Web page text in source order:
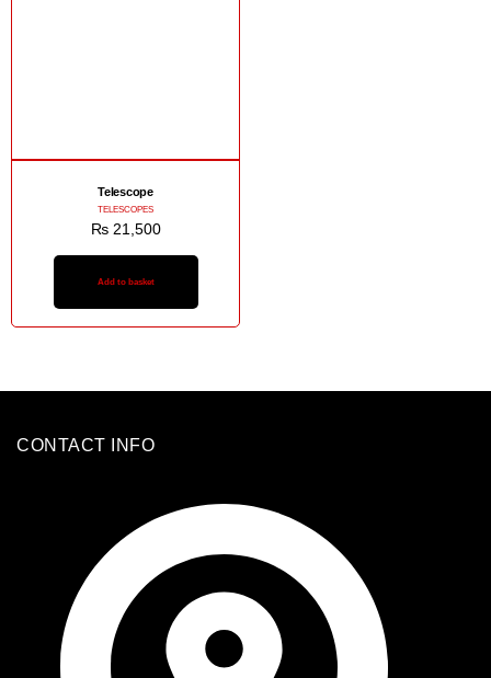
Telescope
TELESCOPES
₨21,500
Add to basket
CONTACT INFO